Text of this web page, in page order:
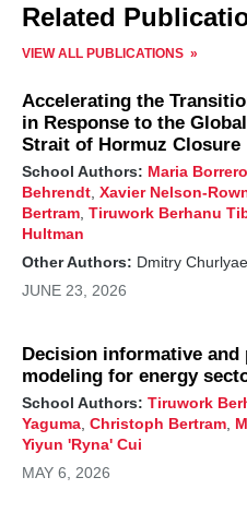
the impact of current
behavior in the 2030s.
goal includes a reduction
about 85%, reducing coal
least 50%, and reducing
by at least 25%.
Immediate methane
mitigation is essential to
and reduce a global
methane by 30% would
temperature increase of
of 0.28°C instead of
Reducing carbon dioxide
term climate stabilization
in the near term due to
dioxide in the atmosphere
and carbon dioxide over
Related
VIEW ALL PUBLICATIONS
Accelerating the
in Response to the
Strait of Hormuz Closure
School Authors: Maria Borrero
Behrendt, Xavier Nelson-
Bertram, Tiruwork Berhanu
Hultman
Other Authors: Dmitry
JUNE 23, 2026
Decision informative
modeling for energy
School Authors: Tiruwork
Yaguma, Christoph Bertram,
Yiyun 'Ryna' Cui
MAY 6, 2026